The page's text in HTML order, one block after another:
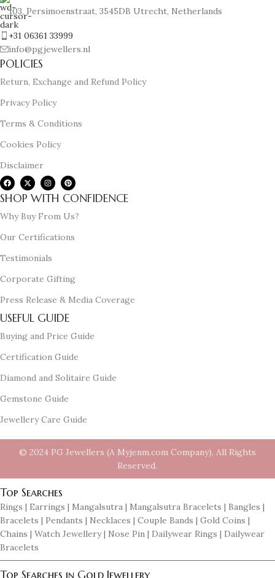
103, Persimoenstraat, 3545DB Utrecht, Netherlands
+31 06361 33999
info@pgjewellers.nl
POLICIES
Return, Exchange and Refund Policy
Privacy Policy
Terms & Conditions
Cookies Policy
Disclaimer
SHOP WITH CONFIDENCE
Why Buy From Us?
Our Certifications
Testimonials
Corporate Gifting
Press Release & Media Coverage
USEFUL GUIDE
Buying and Price Guide
Certification Guide
Diamond and Solitaire Guide
Gemstone Guide
Jewellery Care Guide
© 2024 PG Jewellers (A Myjenm.com Company). All Rights
Reserved.
Top Searches
Rings | Earrings | Mangalsutra | Mangalsutra Bracelets | Bangles |
Bracelets | Pendants | Necklaces | Couple Bands | Gold Coins |
Chains | Watch Jewellery | Nose Pin | Dailywear Rings | Dailywear
Bracelets
Top Searches in Gold Jewellery